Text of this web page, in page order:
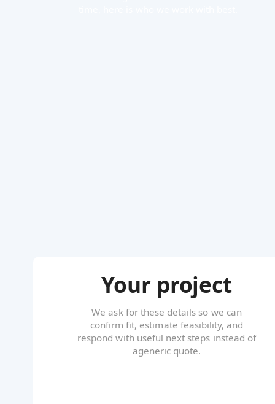
Your project
We ask for these details so we can
confirm fit, estimate feasibility, and
respond with useful next steps instead of
ageneric quote.